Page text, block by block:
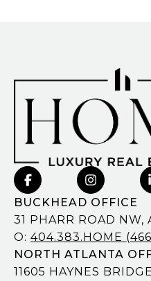
BUCKHEAD OFFICE
31 PHARR ROAD NW,
O: 404.383.HOME
NORTH ATLANTA
11605 HAYNES